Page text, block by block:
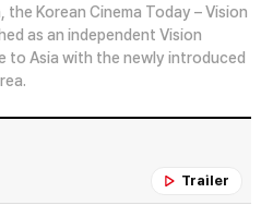
Korean Cinema Today – Vision
as an independent Vision
to Asia with the newly introduced
Trailer